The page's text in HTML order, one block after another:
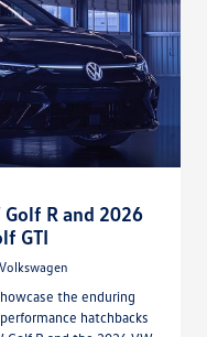
R and 2026
GTI
the enduring
hatchbacks